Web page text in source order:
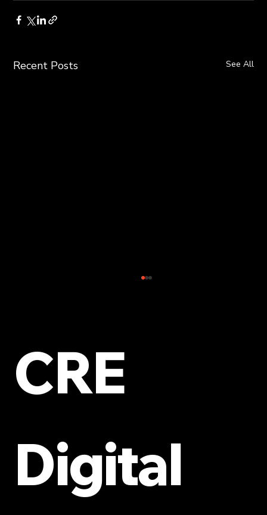
Recent Posts See All
CRE
Digital